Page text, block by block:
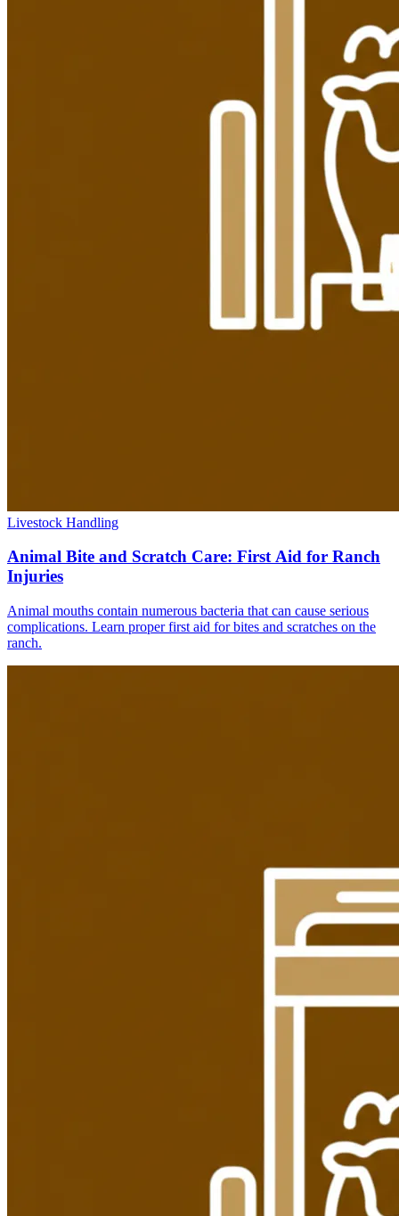
Livestock Handling
Animal Bite and Scratch Care: First Aid for Ranch
Injuries
Animal mouths contain numerous bacteria that can cause serious
complications. Learn proper first aid for bites and scratches on the
ranch.